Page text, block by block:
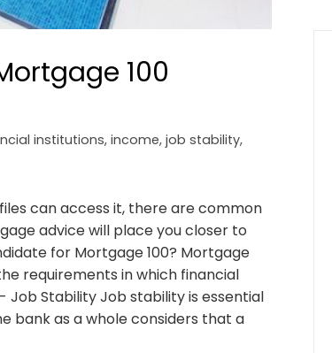
100
institutions, income, job stability,
can access it, there are common
advice will place you closer to
for Mortgage 100? Mortgage
requirements in which financial
Job Stability Job stability is essential
bank as a whole considers that a